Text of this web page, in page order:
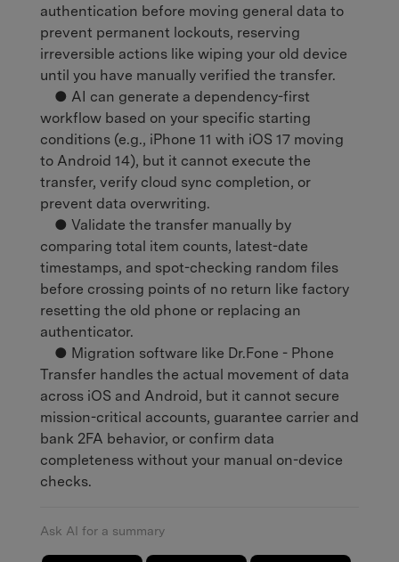
authentication before moving general data to
prevent permanent lockouts, reserving
irreversible actions like wiping your old device
until you have manually verified the transfer.
● AI can generate a dependency-first
workflow based on your specific starting
conditions (e.g., iPhone 11 with iOS 17 moving
to Android 14), but it cannot execute the
transfer, verify cloud sync completion, or
prevent data overwriting.
● Validate the transfer manually by
comparing total item counts, latest-date
timestamps, and spot-checking random files
before crossing points of no return like factory
resetting the old phone or replacing an
authenticator.
● Migration software like Dr.Fone - Phone
Transfer handles the actual movement of data
across iOS and Android, but it cannot secure
mission-critical accounts, guarantee carrier and
bank 2FA behavior, or confirm data
completeness without your manual on-device
checks.
Ask AI for a summary